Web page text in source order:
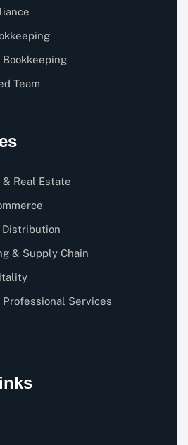
Bookkeeping
Team
Real Estate
& Supply Chain
Services